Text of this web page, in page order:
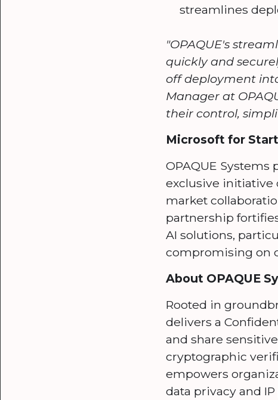
streamlines
"OPAQUE's
quickly and
off deployment
Manager at
their control,
Microsoft for
OPAQUE
exclusive initiative
market
partnership
AI solutions,
compromising on
About OPAQUE
Rooted in
delivers a
and share
cryptographic
empowers
data privacy and